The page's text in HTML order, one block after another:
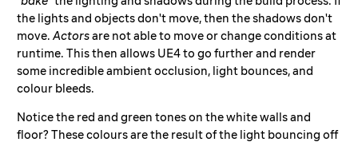
the lights and objects don't move, then the shadows don't
move. Actorsare not able to move or change conditions at
runtime. This then allows UE4 to go further and render
some incredible ambient occlusion, light bounces, and
colour bleeds.
Notice the red and green tones on the white walls and
floor? These colours are the result of the light bouncing off